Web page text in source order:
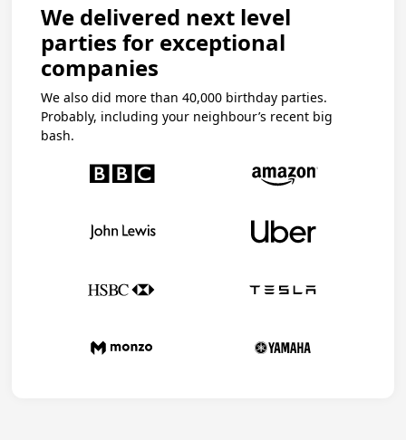
We delivered next level
parties for exceptional
companies
We also did more than 40,000 birthday parties.
Probably, including your neighbour’s recent big
bash.